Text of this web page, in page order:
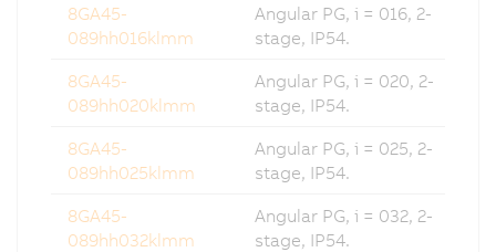
8GA45-
089hh016klmm
Angular PG, i = 016, 2-
stage, IP54.
8GA45-
089hh020klmm
Angular PG, i = 020, 2-
stage, IP54.
8GA45-
089hh025klmm
Angular PG, i = 025, 2-
stage, IP54.
8GA45-
089hh032klmm
Angular PG, i = 032, 2-
stage, IP54.